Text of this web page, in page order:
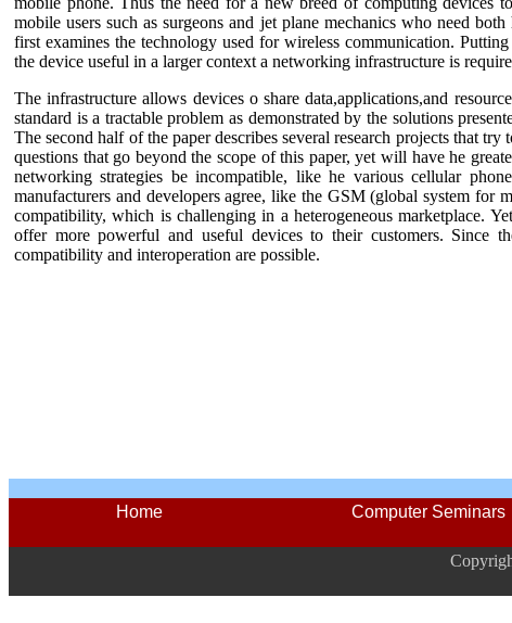
mobile users such as surgeons and jet plane mechanics who need
first examines the technology used for wireless communication.
the device useful in a larger context a networking infrastructure is
The infrastructure allows devices o share data,applications,and
standard is a tractable problem as demonstrated by the solutions
The second half of the paper describes several research projects that
questions that go beyond the scope of this paper, yet will have he
networking strategies be incompatible, like he various cellular
manufacturers and developers agree, like the GSM (global system for
compatibility, which is challenging in a heterogeneous marketplace.
offer more powerful and useful devices to their customers. Since
compatibility and interoperation are possible.
Home
Computer Seminars